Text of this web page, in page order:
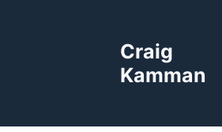
Craig
Kamman